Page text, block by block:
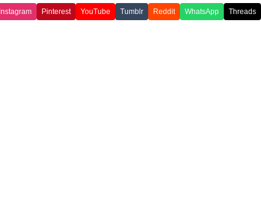
Instagram Pinterest YouTube Tumblr Reddit WhatsApp Threads